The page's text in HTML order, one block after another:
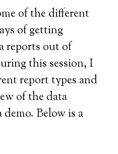
of the different
of getting
reports out of
this session, I
report types and
of the data
demo. Below is a